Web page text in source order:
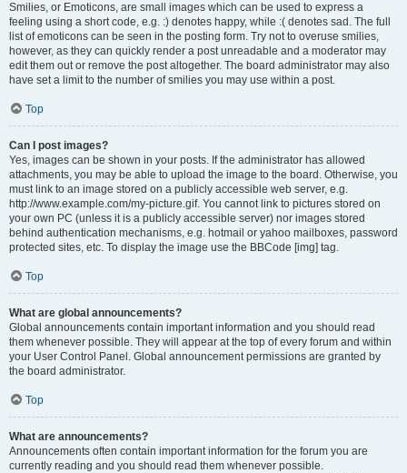
Smilies, or Emoticons, are small images which can be used to express a
feeling using a short code, e.g. :) denotes happy, while :( denotes sad. The full
list of emoticons can be seen in the posting form. Try not to overuse smilies,
however, as they can quickly render a post unreadable and a moderator may
edit them out or remove the post altogether. The board administrator may also
have set a limit to the number of smilies you may use within a post.
Top
Can I post images?
Yes, images can be shown in your posts. If the administrator has allowed
attachments, you may be able to upload the image to the board. Otherwise, you
must link to an image stored on a publicly accessible web server, e.g.
http://www.example.com/my-picture.gif. You cannot link to pictures stored on
your own PC (unless it is a publicly accessible server) nor images stored
behind authentication mechanisms, e.g. hotmail or yahoo mailboxes, password
protected sites, etc. To display the image use the BBCode [img] tag.
Top
What are global announcements?
Global announcements contain important information and you should read
them whenever possible. They will appear at the top of every forum and within
your User Control Panel. Global announcement permissions are granted by
the board administrator.
Top
What are announcements?
Announcements often contain important information for the forum you are
currently reading and you should read them whenever possible.